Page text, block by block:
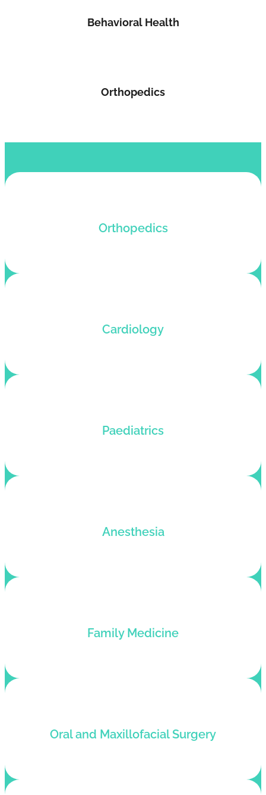
Behavioral Health
Orthopedics
Orthopedics
Orthopedics billing services that maximize profits
and enhance patient satisfaction.
Cardiology
Cardiology billing service that boosts revenue
and reduces denials for fast reimbursements.
Paediatrics
Tailored billing solutions for pediatric practices
that want to upsize their revenue cycles.
Anesthesia
Billing services for anesthesiologists who want to
hike up their profits and roll back denials.
Family Medicine
practitioners looking to improve their revenue
Oral and Maxillofacial Surgery
Tailor billing solutions for Maxillofacial surgeons
with health records management software.